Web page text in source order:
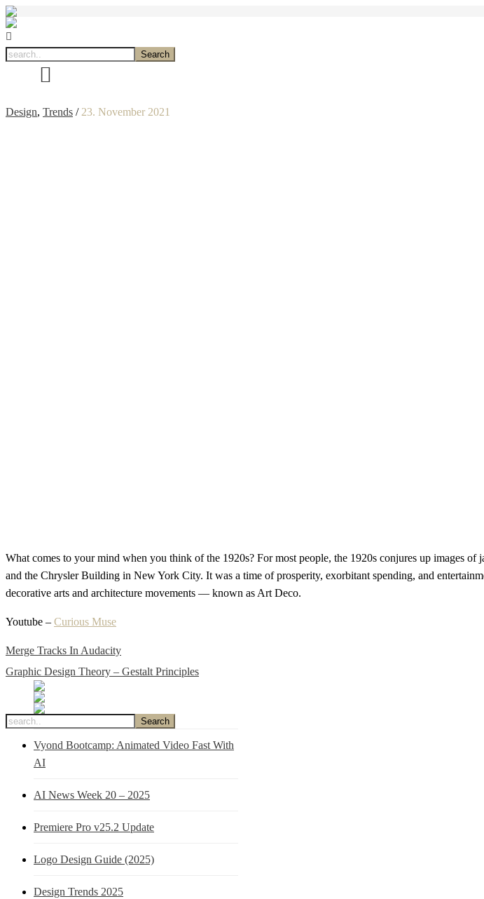
Design, Trends / 23. November 2021
What comes to your mind when you think of the 1920s? For most people, the 1920s conjures up images
and the Chrysler Building in New York City. It was a time of prosperity, exorbitant spending, and
decorative arts and architecture movements — known as Art Deco.
Youtube – Curious Muse
Merge Tracks In Audacity
Graphic Design Theory – Gestalt Principles
Vyond Bootcamp: Animated Video Fast With
AI
AI News Week 20 – 2025
Premiere Pro v25.2 Update
Logo Design Guide (2025)
Design Trends 2025